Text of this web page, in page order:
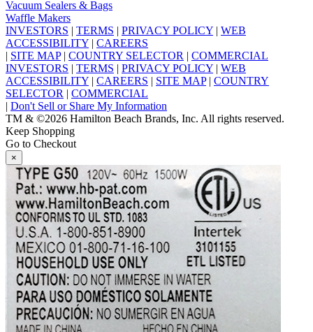
Vacuum Sealers & Bags
Waffle Makers
INVESTORS
TERMS PRIVACY POLICY
WEB
ACCESSIBILITY
CAREERS
SITE MAP| COUNTRY SELECTOR
COMMERCIAL
INVESTORS
TERMS PRIVACY POLICY
WEB
ACCESSIBILITY
CAREERS SITE MAP| COUNTRY
SELECTOR
COMMERCIAL
Don't Sell or Share My Information
TM & ©2026 Hamilton Beach Brands, Inc. All rights reserved.
Keep Shopping
Go to Checkout
×